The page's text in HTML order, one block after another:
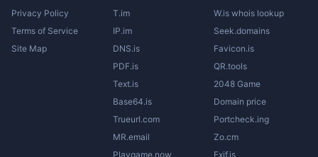
Privacy Policy
Terms of Service
Site Map
T.im
IP.im
DNS.is
PDF.is
Text.is
Base64.is
Trueurl.com
MR.email
Playgame.now
W.is whois lookup
Seek.domains
Favicon.is
QR.tools
2048 Game
Domain price
Portcheck.ing
Zo.cm
Exif.is